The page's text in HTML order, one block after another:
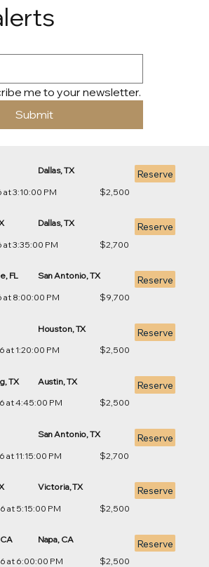
me to your newsletter.
Submit
Dallas, TX Reserve
3:10:00 PM $2,500
Dallas, TX Reserve
at 3:35:00 PM $2,700
FL
San Antonio, TX Reserve
at 8:00:00 PM $9,700
Houston, TX Reserve
at 1:20:00 PM $2,500
TX
Austin, TX Reserve
at 4:45:00 PM $2,500
San Antonio, TX Reserve
at 11:15:00 PM $2,700
Victoria, TX Reserve
at 5:15:00 PM $2,500
Napa, CA Reserve
at 6:00:00 PM $2,500